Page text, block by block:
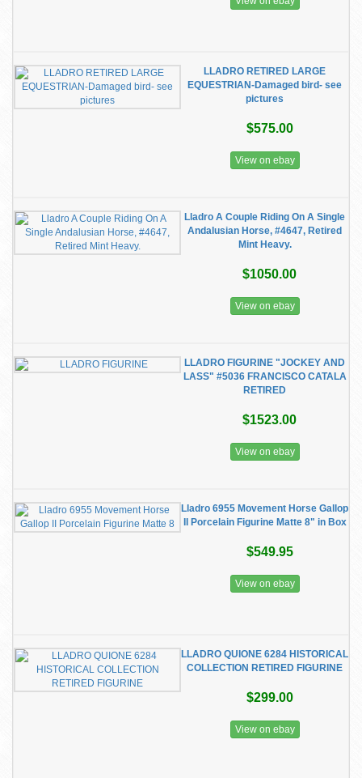
LLADRO RETIRED LARGE
EQUESTRIAN-Damaged bird- see
pictures
$575.00
View on ebay
Lladro A Couple Riding On A Single
Andalusian Horse, #4647, Retired
Mint Heavy.
$1050.00
View on ebay
LLADRO FIGURINE "JOCKEY AND
LASS" #5036 FRANCISCO CATALA
RETIRED
$1523.00
View on ebay
Lladro 6955 Movement Horse Gallop
II Porcelain Figurine Matte 8" in Box
$549.95
View on ebay
LLADRO QUIONE 6284 HISTORICAL
COLLECTION RETIRED FIGURINE
$299.00
View on ebay